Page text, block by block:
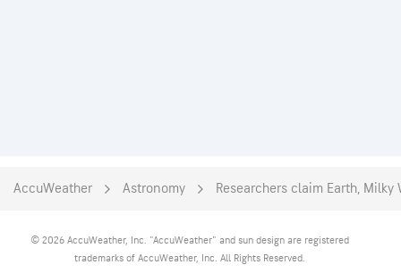
AccuWeather Astronomy Researchers claim Earth,
© 2026 AccuWeather, Inc. "AccuWeather" and sun design are registered
trademarks of AccuWeather, Inc. All Rights Reserved.